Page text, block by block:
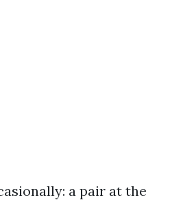
a pair at the